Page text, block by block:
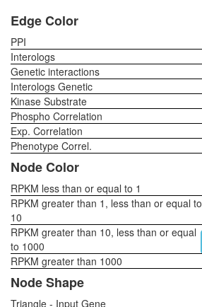
Edge Color
PPI
Interologs
Genetic interactions
Interologs Genetic
Kinase Substrate
Phospho Correlation
Exp. Correlation
Phenotype Correl.
Node Color
RPKM less than or equal to 1
RPKM greater than 1, less than or equal to
10
RPKM greater than 10, less than or equal
to 1000
RPKM greater than 1000
Node Shape
Triangle - Input Gene